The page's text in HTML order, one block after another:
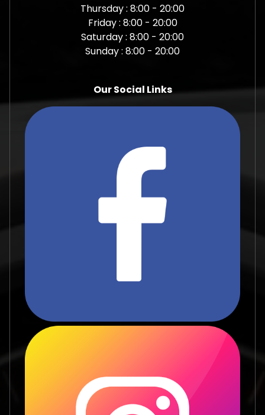
Thursday : 8:00 - 20:00
Friday : 8:00 - 20:00
Saturday : 8:00 - 20:00
Sunday : 8:00 - 20:00
Our Social Links